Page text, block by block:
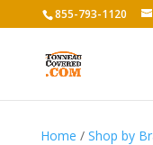
855-793-1120
Home / Shop by